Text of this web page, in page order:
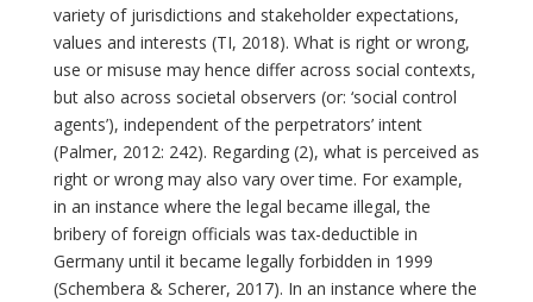
variety of jurisdictions and stakeholder expectations,
values and interests (TI, 2018). What is right or wrong,
use or misuse may hence differ across social contexts,
but also across societal observers (or: ‘social control
agents’), independent of the perpetrators’ intent
(Palmer, 2012: 242). Regarding (2), what is perceived as
right or wrong may also vary over time. For example,
in an instance where the legal became illegal, the
bribery of foreign officials was tax-deductible in
Germany until it became legally forbidden in 1999
(Schembera & Scherer, 2017). In an instance where the